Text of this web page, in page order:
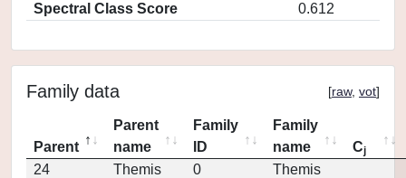
Spectral Class Score
0.612
Family data [raw, vot]
Parent
Parent
name
Family
ID
Family
name
Cj
24 Themis 0
Themis